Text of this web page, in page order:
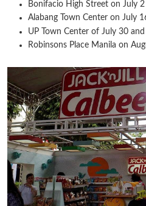
Bonifacio High Street on July
Alabang Town Center on July
UP Town Center of July 30 and
Robinsons Place Manila on